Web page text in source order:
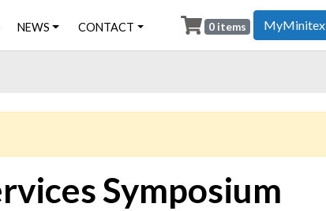
NEWS CONTACT 0 items MyMinitex
Symposium